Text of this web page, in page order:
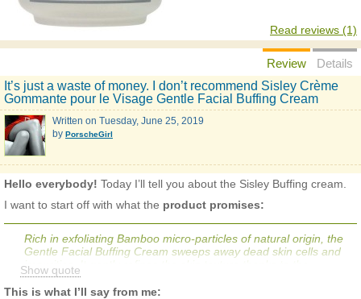
Read reviews (1)
Review
Details
It’s just a waste of money. I don’t recommend Sisley Crème
Gommante pour le Visage Gentle Facial Buffing Cream
Written on Tuesday, June 25, 2019
by PorscheGirl
Hello everybody! Today I’ll tell you about the Sisley Buffing cream.
I want to start off with what the product promises:
Rich in exfoliating Bamboo micro-particles of natural origin, the
Gentle Facial Buffing Cream sweeps away dead skin cells and
impurities. It gently refines the skin texture thanks to the
soothing properties of German Chamomile extract. The exfoliant
increases the skin's receptiveness to other skin care products in
Show quote
This is what I’ll say from me: